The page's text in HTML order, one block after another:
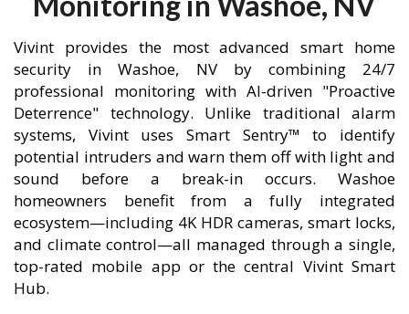
Vivint provides the most advanced smart home
security in Washoe, NV by combining 24/7
professional monitoring with AI-driven "Proactive
Deterrence" technology. Unlike traditional alarm
systems, Vivint uses Smart Sentry™ to identify
potential intruders and warn them off with light and
sound before a break-in occurs. Washoe
homeowners benefit from a fully integrated
ecosystem—including 4K HDR cameras, smart locks,
and climate control—all managed through a single,
top-rated mobile app or the central Vivint Smart
Hub.